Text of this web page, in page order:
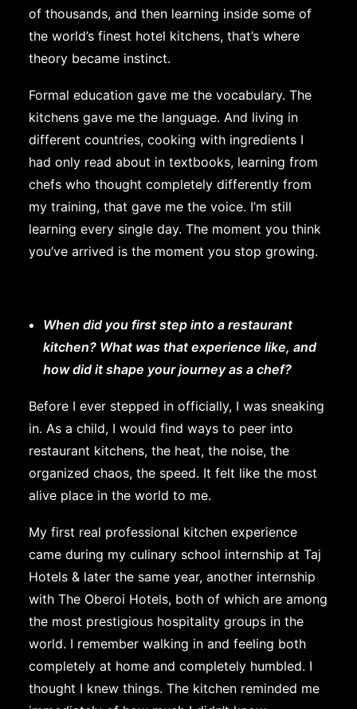
of thousands, and then learning inside some of
the world’s finest hotel kitchens, that’s where
theory became instinct.
Formal education gave me the vocabulary. The
kitchens gave me the language. And living in
different countries, cooking with ingredients I
had only read about in textbooks, learning from
chefs who thought completely differently from
my training, that gave me the voice. I’m still
learning every single day. The moment you think
you’ve arrived is the moment you stop growing.
When did you first step into a restaurant
kitchen? What was that experience like, and
how did it shape your journey as a chef?
Before I ever stepped in officially, I was sneaking
in. As a child, I would find ways to peer into
restaurant kitchens, the heat, the noise, the
organized chaos, the speed. It felt like the most
alive place in the world to me.
My first real professional kitchen experience
came during my culinary school internship at Taj
Hotels & later the same year, another internship
with The Oberoi Hotels, both of which are among
the most prestigious hospitality groups in the
world. I remember walking in and feeling both
completely at home and completely humbled. I
thought I knew things. The kitchen reminded me